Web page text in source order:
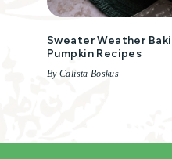
Sweater Weather
Pumpkin Recipes
By Calista Boskus